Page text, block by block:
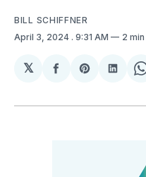
BILL SCHIFFNER
April 3, 2024 . 9:31 AM 2
𝕏
Share
Facebook
Share
Pinterest